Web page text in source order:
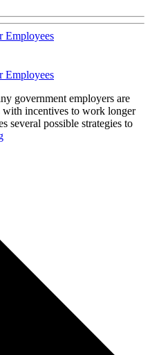
Employees
Employees
government employers are
incentives to work longer
several possible strategies to